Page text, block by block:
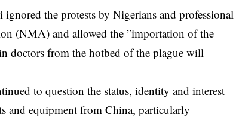
the protests by Nigerians and professional
(NMA) and allowed the ”importation of the
doctors from the hotbed of the plague will
to question the status, identity and interest
and equipment from China, particularly